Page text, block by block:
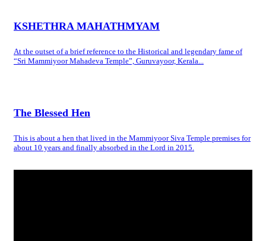
KSHETHRA MAHATHMYAM
At the outset of a brief reference to the Historical and legendary fame of
“Sri Mammiyoor Mahadeva Temple”, Guruvayoor, Kerala...
The Blessed Hen
This is about a hen that lived in the Mammiyoor Siva Temple premises for
about 10 years and finally absorbed in the Lord in 2015.